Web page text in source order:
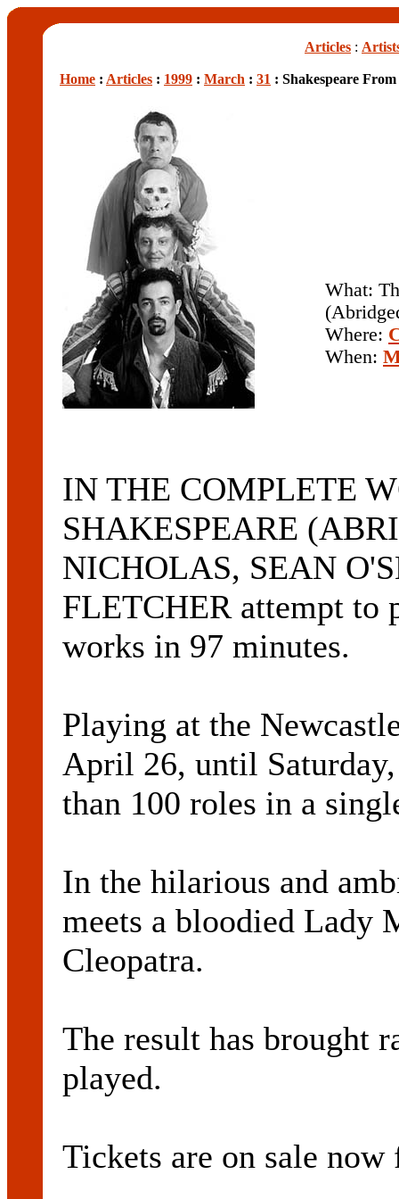
Articles :
Home : Articles : 1999 : March : 31 : Shakespeare
What:
Where:
When:
IN THE COMPLETE
SHAKESPEARE
NICHOLAS, SEAN
FLETCHER attempt to
works in 97 minutes.
Playing at the
April 26, until
than 100 roles in a
In the hilarious and
meets a bloodied Lady
Cleopatra.
The result has brought
played.
Tickets are on sale